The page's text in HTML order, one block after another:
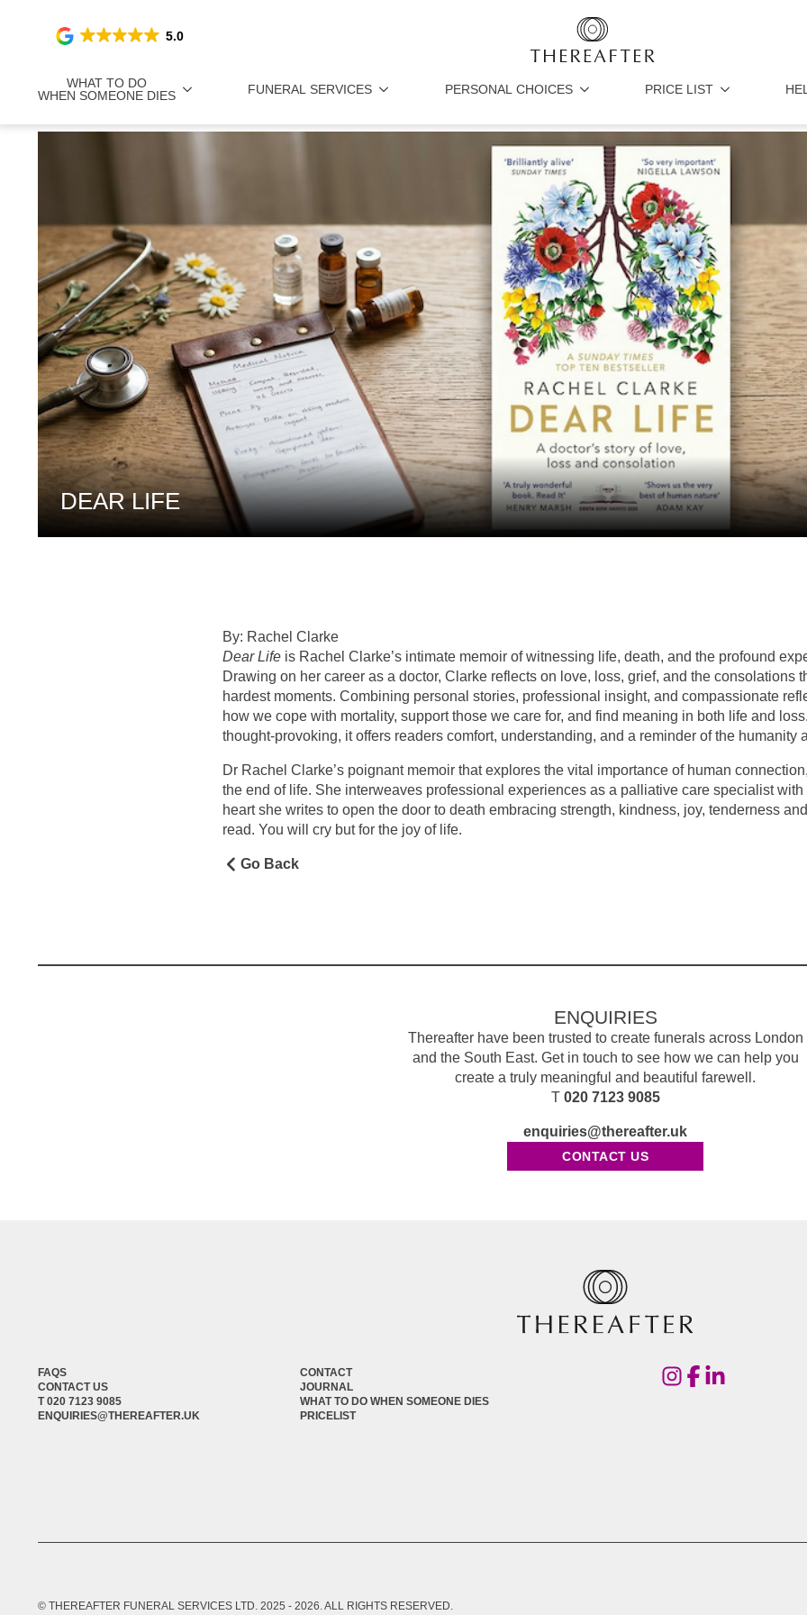
5.0
WHAT TO DO
WHEN SOMEONE DIES
FUNERAL SERVICES PERSONAL CHOICES PRICE LIST
DEAR LIFE
By: Rachel Clarke
Dear Life is Rachel Clarke’s intimate memoir of witnessing life, death, and the profound
Drawing on her career as a doctor, Clarke reflects on love, loss, grief, and the consolations
hardest moments. Combining personal stories, professional insight, and compassionate
how we cope with mortality, support those we care for, and find meaning in both life and
thought-provoking, it offers readers comfort, understanding, and a reminder of the humanity
Dr Rachel Clarke’s poignant memoir that explores the vital importance of human
the end of life. She interweaves professional experiences as a palliative care specialist with
heart she writes to open the door to death embracing strength, kindness, joy, tenderness
read. You will cry but for the joy of life.
Go Back
ENQUIRIES
Thereafter have been trusted to create funerals across London
and the South East. Get in touch to see how we can help you
create a truly meaningful and beautiful farewell.
T 020 7123 9085
enquiries@thereafter.uk
CONTACT US
FAQS
CONTACT US
T 020 7123 9085
ENQUIRIES@THEREAFTER.UK
CONTACT
JOURNAL
WHAT TO DO WHEN SOMEONE DIES
PRICELIST
© THEREAFTER FUNERAL SERVICES LTD. 2025 - 2026. ALL RIGHTS RESERVED.